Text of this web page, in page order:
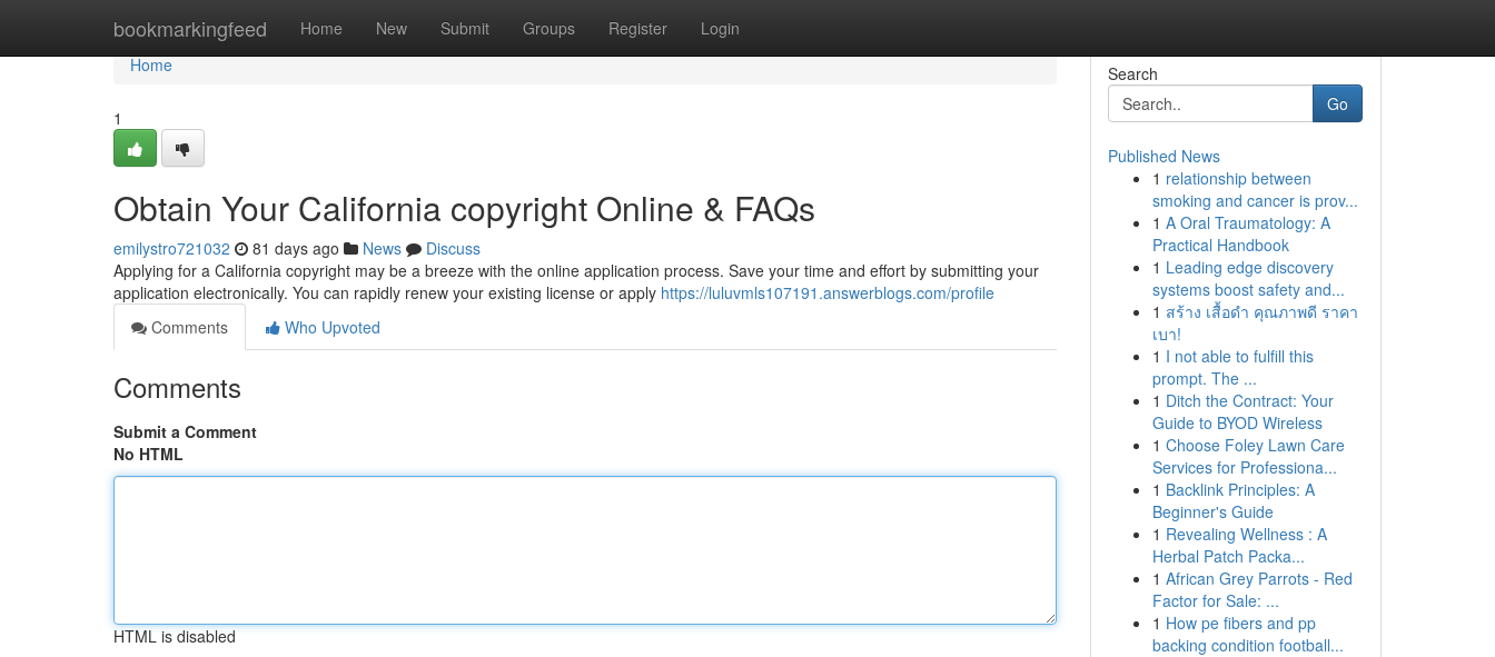
bookmarkingfeed Home New Submit Groups Register Login
Home
Home
1
Obtain Your California copyright Online & FAQs
emilystro721032 81 days ago News
Discuss
Applying for a California copyright may be a breeze with the online application process. Save your time and effort by submitting your
application electronically. You can rapidly renew your existing license or apply https://luluvmls107191.answerblogs.com/profile
Comments
Who Upvoted
Comments
Submit a Comment
No HTML
HTML is disabled
Search
Go
Published News
1 relationship between
smoking and cancer is prov...
1 A Oral Traumatology: A
Practical Handbook
1 Leading edge discovery
systems boost safety and...
1 สร้าง เสื้อดำ คุณภาพดี ราคา
เบา!
1 I not able to fulfill this
prompt. The ...
1 Ditch the Contract: Your
Guide to BYOD Wireless
1 Choose Foley Lawn Care
Services for Professiona...
1 Backlink Principles: A
Beginner's Guide
1 Revealing Wellness : A
Herbal Patch Packa...
1 African Grey Parrots - Red
Factor for Sale: ...
1 How pe fibers and pp
backing condition football...